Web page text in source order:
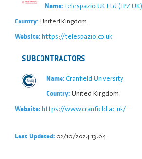
Name:Telespazio UK Ltd (TPZ UK)
Country: United Kingdom
Website: https://telespazio.co.uk
SUBCONTRACTORS
Name:Cranfield University
Country: United Kingdom
Website: https://www.cranfield.ac.uk/
Last Updated: 02/10/2024 13:04